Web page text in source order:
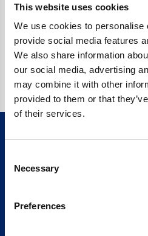
This website uses cookies
We use cookies to personalise
provide social media features
We also share information
our social media, advertising
may combine it with other
provided to them or that
of their services.
Selection
Necessary
Preferences